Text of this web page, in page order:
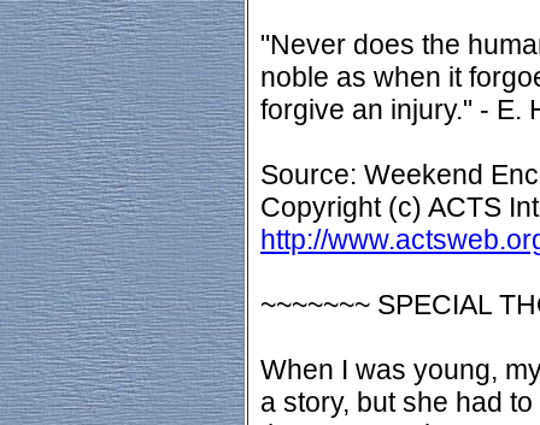
"Never does the
noble as when it
forgive an injury." - E.
Source: Weekend
Copyright (c) ACTS
http://
~~~~~~~ SPECIAL
When I was young,
a story, but she had